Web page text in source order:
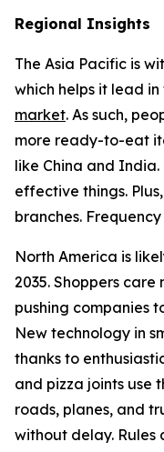
Regional Insights
The Asia Pacific is
which helps it lead in
market. As such,
more ready-to-eat
like China and
effective things.
branches.
North America is
2035. Shoppers
pushing companies
New technology in
thanks to
and pizza joints use
roads, planes, and
without delay.